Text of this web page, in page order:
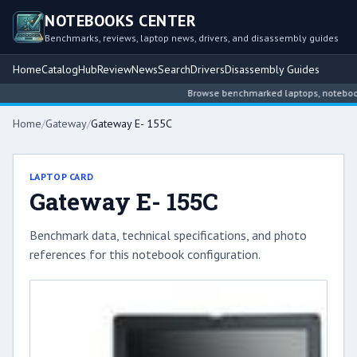
NOTEBOOKS CENTER
Benchmarks, reviews, laptop news, drivers, and disassembly guides
HomeCatalogHubReviewNewsSearchDriversDisassembly Guides
Browse benchmarked laptops,
Home/Gateway/Gateway E- 155C
LAPTOP CARD
Gateway E- 155C
Benchmark data, technical specifications, and photo
references for this notebook configuration.